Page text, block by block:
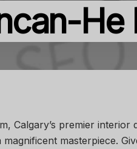
He
Calgary’s premier
masterpiece.